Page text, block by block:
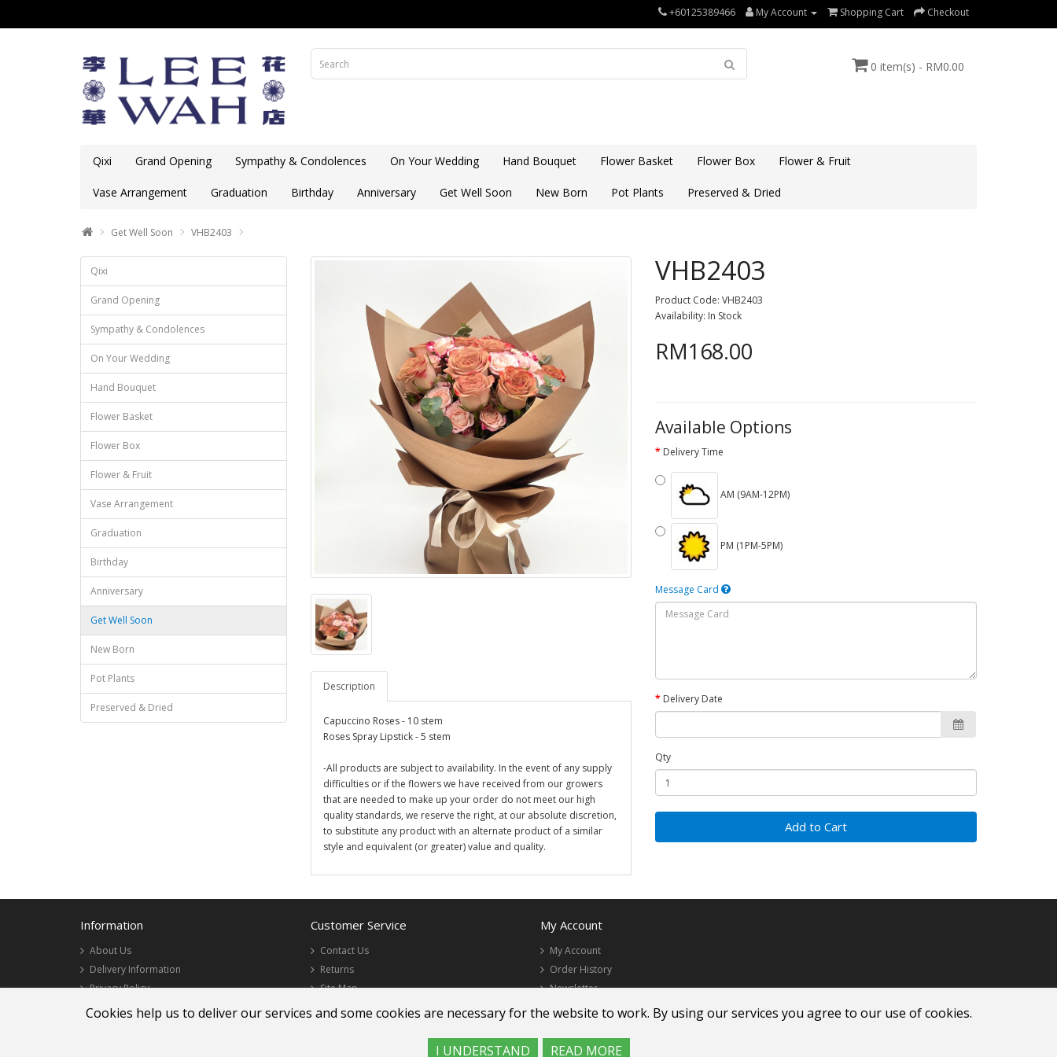
+60125389466 My Account Shopping Cart Checkout
0 item(s) - RM0.00
Qixi Grand Opening Sympathy & Condolences On Your Wedding Hand Bouquet Flower Basket Flower Box Flower & Fruit
Vase Arrangement Graduation Birthday Anniversary Get Well Soon New Born Pot Plants Preserved & Dried
Get Well Soon VHB2403
Qixi
Grand Opening
Sympathy & Condolences
On Your Wedding
Hand Bouquet
Flower Basket
Flower Box
Flower & Fruit
Vase Arrangement
Graduation
Birthday
Anniversary
Get Well Soon
New Born
Pot Plants
Preserved & Dried
Description
Capuccino Roses - 10 stem
Roses Spray Lipstick - 5 stem
-All products are subject to availability. In the event of any supply
difficulties or if the flowers we have received from our growers
that are needed to make up your order do not meet our high
quality standards, we reserve the right, at our absolute discretion,
to substitute any product with an alternate product of a similar
style and equivalent (or greater) value and quality.
VHB2403
Product Code: VHB2403
Availability: In Stock
RM168.00
Available Options
Delivery Time
AM (9AM-12PM)
PM (1PM-5PM)
Message Card
Delivery Date
Qty
Add to Cart
Cookies help us to deliver our services and some cookies are necessary for the website to work. By using our services you agree to our use of cookies.
I UNDERSTAND READ MORE
Information
About Us
Delivery Information
Privacy Policy
Terms & Conditions
Customer Service
Contact Us
Returns
Site Map
My Account
My Account
Order History
Newsletter